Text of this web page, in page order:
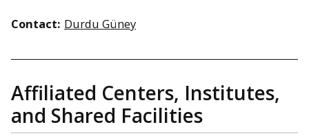
Contact: Durdu Güney
Affiliated Centers, Institutes,
and Shared Facilities